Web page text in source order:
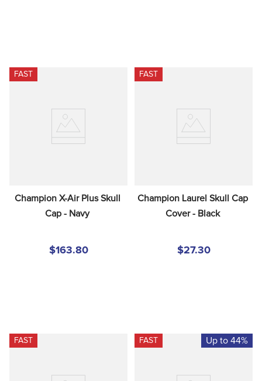
FAST
Champion X-Air Plus Skull
Cap - Navy
$163.80
FAST
Champion Laurel Skull Cap
Cover - Black
$27.30
FAST FAST Up to 44%